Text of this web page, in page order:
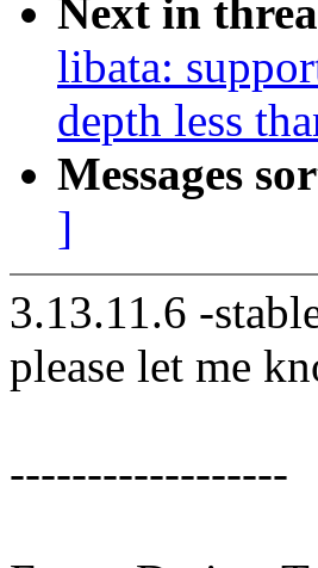
Next in
libata:
depth less
Messages
]
3.13.11.6 -
please let me
------------------